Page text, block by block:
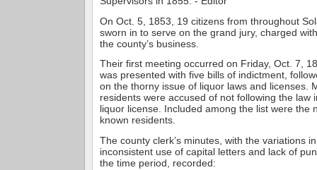
On Oct. 5, 1853, 19 citizens from throughout
sworn in to serve on the grand jury, charged
the county’s business.
Their first meeting occurred on Friday, Oct. 7,
was presented with five bills of indictment,
on the thorny issue of liquor laws and licenses.
residents were accused of not following the law
liquor license. Included among the list were the
known residents.
The county clerk’s minutes, with the variations
inconsistent use of capital letters and lack of
the time period, recorded: